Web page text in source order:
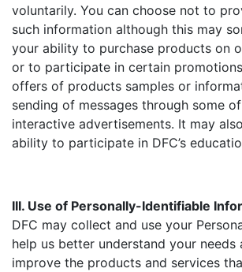
voluntarily. You can choose not to
such information although this may
your ability to purchase products on
or to participate in certain
offers of products samples or
sending of messages through some
interactive advertisements. It may
ability to participate in DFC’s
III. Use of Personally-Identifiable
DFC may collect and use your
help us better understand your needs
improve the products and services